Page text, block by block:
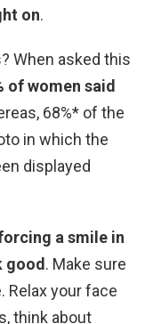
on.
When asked this
of women said
68%* of the
in which the
displayed
a smile in
good. Make sure
Relax your face
think about